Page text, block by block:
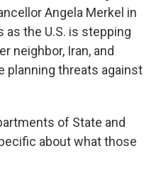
o
k
n
Angela Merkel in
as the U.S. is stepping
neighbor, Iran, and
planning threats against
of State and
about what those